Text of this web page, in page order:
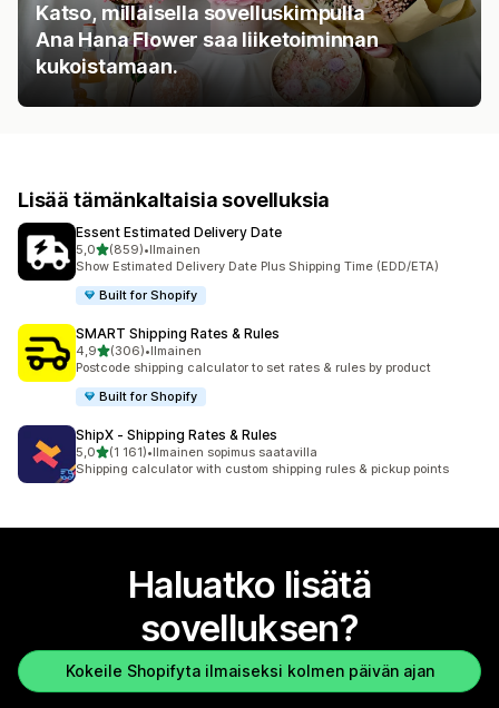
Katso, millaisella sovelluskimpulla
Ana Hana Flower saa liiketoiminnan
kukoistamaan.
Lisää tämänkaltaisia sovelluksia
Essent Estimated Delivery Date
5,0/ 5 tähteä
(859)
859 arvostelua yhteensä
•Ilmainen
Show Estimated Delivery Date Plus Shipping Time (EDD/ETA)
Built for Shopify
SMART Shipping Rates & Rules
4,9/ 5 tähteä
(306)
306 arvostelua yhteensä
•Ilmainen
Postcode shipping calculator to set rates & rules by product
Built for Shopify
ShipX ‑ Shipping Rates & Rules
5,0/ 5 tähteä
(1 161)
1161 arvostelua yhteensä
•Ilmainen sopimus saatavilla
Shipping calculator with custom shipping rules & pickup points
Haluatko lisätä
sovelluksen?
Kokeile Shopifyta ilmaiseksi kolmen päivän ajan